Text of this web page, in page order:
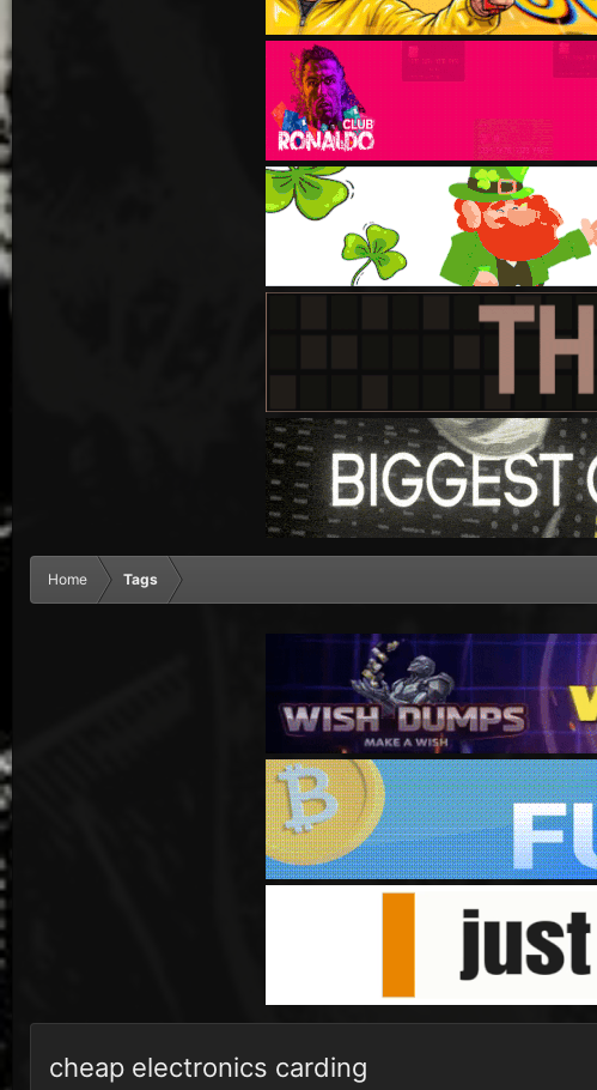
Home Tags
cheap electronics carding